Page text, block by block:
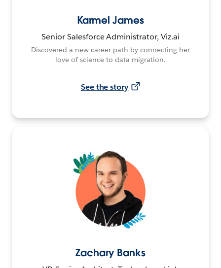
Karmel James
Senior Salesforce Administrator, Viz.ai
Discovered a new career path by connecting her
love of science to data migration.
See the story
Zachary Banks